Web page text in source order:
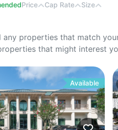
Price Cap Rate Size
any properties that match
that might interest
Available